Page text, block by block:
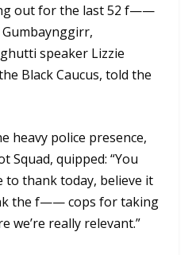
out for the last 52 f——
speaker Lizzie
Black Caucus, told the
heavy police presence,
Squad, quipped: “You
to thank today, believe it
the f—— cops for taking
we’re really relevant.”